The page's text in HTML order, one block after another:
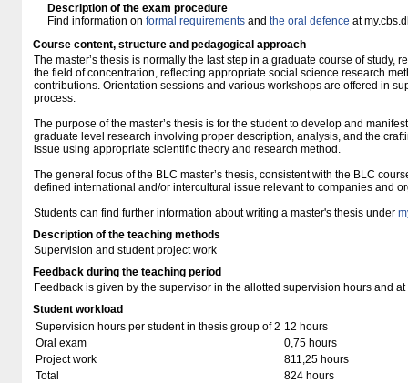
Description of the exam procedure
Find information on formal requirements and the oral defence at
Course content, structure and pedagogical approach
The master’s thesis is normally the last step in a graduate course of study,
the field of concentration, reflecting appropriate social science research
contributions. Orientation sessions and various workshops are offered in
process.
The purpose of the master’s thesis is for the student to develop and
graduate level research involving proper description, analysis, and the
issue using appropriate scientific theory and research method.
The general focus of the BLC master’s thesis, consistent with the BLC
defined international and/or intercultural issue relevant to companies and
Students can find further information about writing a master's thesis under
Description of the teaching methods
Supervision and student project work
Feedback during the teaching period
Feedback is given by the supervisor in the allotted supervision hours and
Student workload
Supervision hours per student in thesis group of 2 12 hours
Oral exam
0,75 hours
Project work
811,25 hours
Total
824 hours